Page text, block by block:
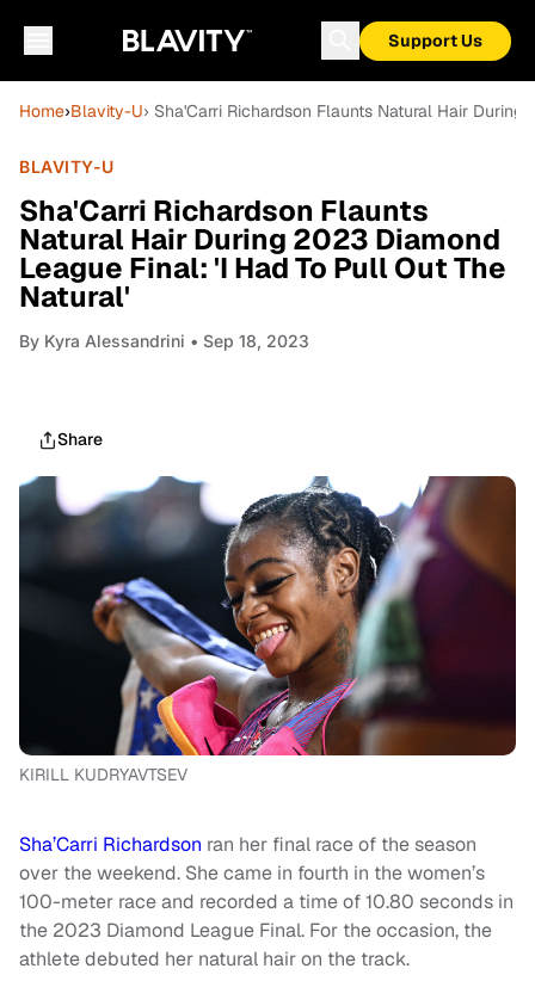
Support Us
Home›Blavity-U› Sha'Carri Richardson Flaunts Natural Hair
BLAVITY-U
Sha'Carri Richardson Flaunts
Natural Hair During 2023 Diamond
League Final: 'I Had To Pull Out The
Natural'
By Kyra Alessandrini • Sep 18, 2023
Share
KIRILL KUDRYAVTSEV
Sha’Carri Richardson ran her final race of the season
over the weekend. She came in fourth in the women’s
100-meter race and recorded a time of 10.80 seconds in
the 2023 Diamond League Final. For the occasion, the
athlete debuted her natural hair on the track.